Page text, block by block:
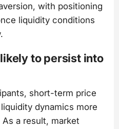
with positioning
liquidity conditions
to persist into
short-term price
dynamics more
a result, market